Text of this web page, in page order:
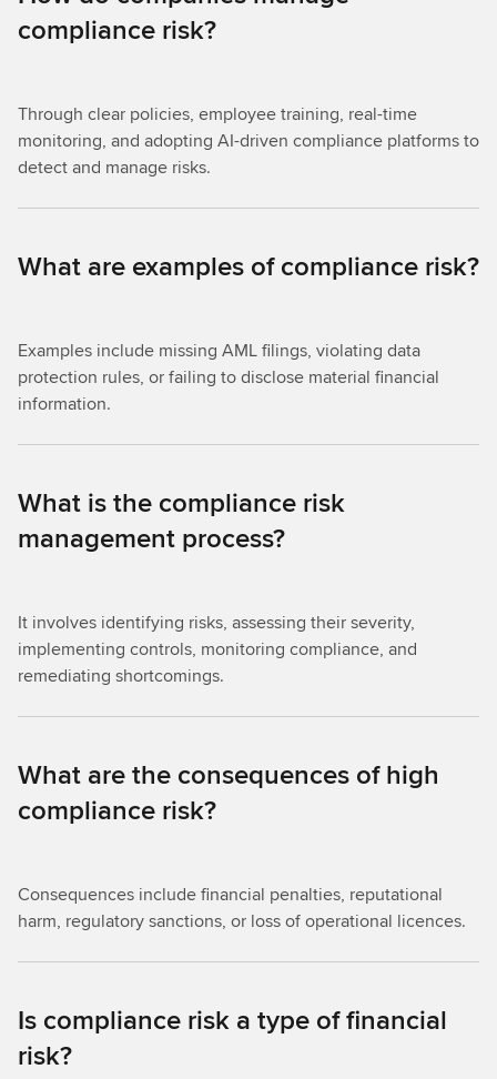
compliance risk?
Through clear policies, employee training, real-time
monitoring, and adopting AI-driven compliance platforms to
detect and manage risks.
What are examples of compliance risk?
Examples include missing AML filings, violating data
protection rules, or failing to disclose material financial
information.
What is the compliance risk
management process?
It involves identifying risks, assessing their severity,
implementing controls, monitoring compliance, and
remediating shortcomings.
What are the consequences of high
compliance risk?
Consequences include financial penalties, reputational
harm, regulatory sanctions, or loss of operational licences.
Is compliance risk a type of financial
risk?